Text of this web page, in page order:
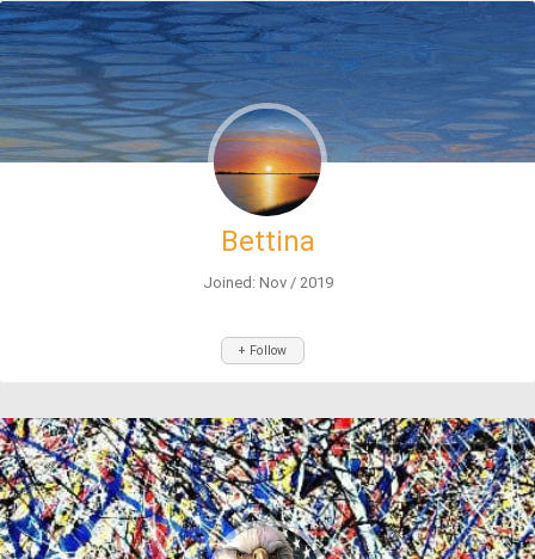
Bettina
Joined: Nov / 2019
+ Follow